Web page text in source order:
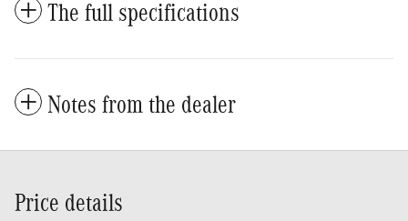
The full specifications
Notes from the dealer
Price details